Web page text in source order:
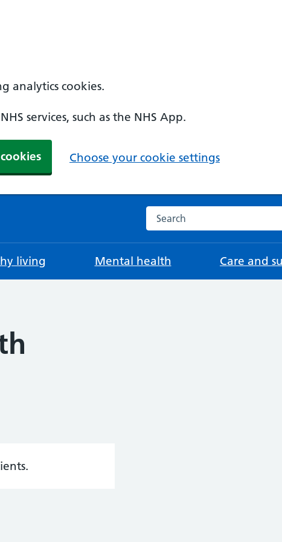
analytics cookies.
services, such as the NHS App.
Choose your cookie settings
Search the NHS website
living Mental health Care and